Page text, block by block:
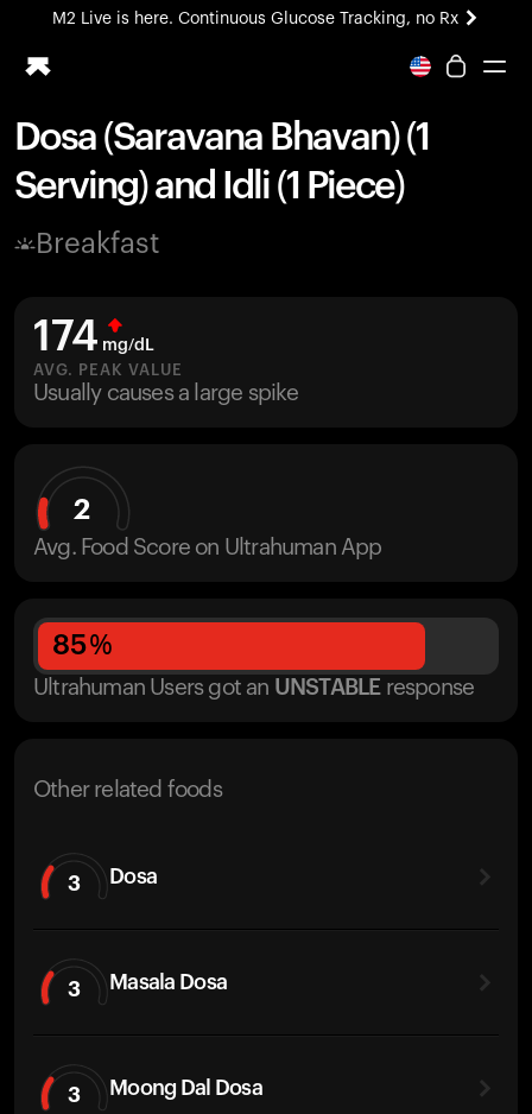
M2 Live is here. Continuous Glucose Tracking, no Rx
All-new Ultrahuman experience. Coming soon.
Ring PRO
Blood Vision
Home Health
UltrahumanX
HSA/FSA
Shop
Dosa (Saravana Bhavan) (1
Serving) and Idli (1 Piece)
Breakfast
174 mg/dL
AVG. PEAK VALUE
Usually causes a large spike
2
Avg. Food Score on Ultrahuman App
85%
Ultrahuman Users got an UNSTABLE response
Other related foods
3 Dosa
3 Masala Dosa
3 Moong Dal Dosa